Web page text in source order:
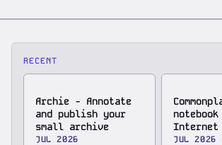
RECENT
Archie - Annotate
and publish your
small archive
JUL 2026
Internet
JUL 2026